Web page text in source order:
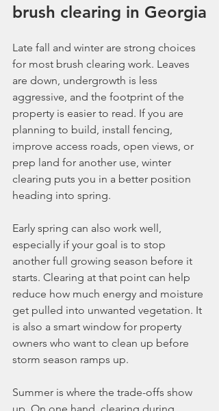
brush clearing in Georgia
Late fall and winter are strong choices
for most brush clearing work. Leaves
are down, undergrowth is less
aggressive, and the footprint of the
property is easier to read. If you are
planning to build, install fencing,
improve access roads, open views, or
prep land for another use, winter
clearing puts you in a better position
heading into spring.
Early spring can also work well,
especially if your goal is to stop
another full growing season before it
starts. Clearing at that point can help
reduce how much energy and moisture
get pulled into unwanted vegetation. It
is also a smart window for property
owners who want to clean up before
storm season ramps up.
Summer is where the trade-offs show